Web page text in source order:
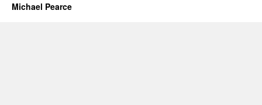
Michael Pearce